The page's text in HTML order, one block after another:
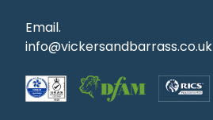
Email.
info@vickersandbarrass.co.uk